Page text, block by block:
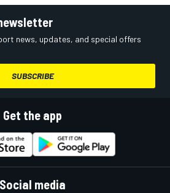
news, updates, and special offers
SUBSCRIBE
Get the app
Social media